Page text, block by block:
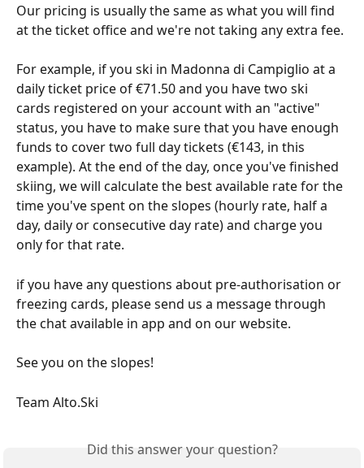
Our pricing is usually the same as what you will find
at the ticket office and we're not taking any extra fee.
For example, if you ski in Madonna di Campiglio at a
daily ticket price of €71.50 and you have two ski
cards registered on your account with an "active"
status, you have to make sure that you have enough
funds to cover two full day tickets (€143, in this
example). At the end of the day, once you've finished
skiing, we will calculate the best available rate for the
time you've spent on the slopes (hourly rate, half a
day, daily or consecutive day rate) and charge you
only for that rate.
if you have any questions about pre-authorisation or
freezing cards, please send us a message through
the chat available in app and on our website.
See you on the slopes!
Team Alto.Ski
Did this answer your question?